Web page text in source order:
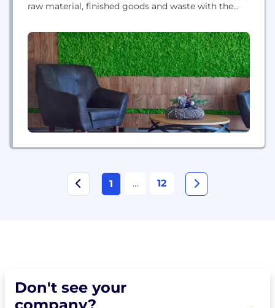
raw material, finished goods and waste with the
Francisco, Compology delivers unprecedented
visibility to both the waste and trucking industries,
serving some of the largest Fortune 500
companies, property management firms, waste
hauling and...
1 ... 12
Don't see your